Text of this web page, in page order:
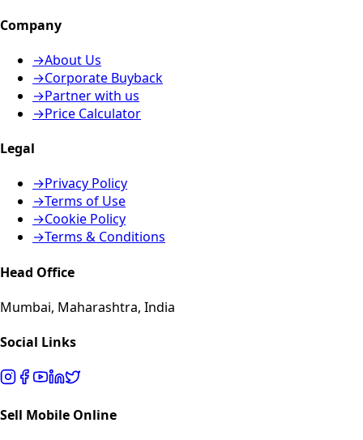
Company
→About Us
→Corporate Buyback
→Partner with us
→Price Calculator
Legal
→Privacy Policy
→Terms of Use
→Cookie Policy
→Terms & Conditions
Head Office
Mumbai, Maharashtra, India
Social Links
Sell Mobile Online